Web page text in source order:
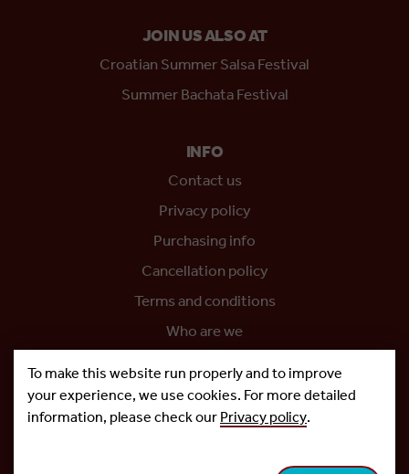
JOIN US ALSO AT
Croatian Summer Salsa Festival
Summer Bachata Festival
INFO
Contact us
Privacy policy
Purchasing info
Cancellation policy
Terms and conditions
Who are we
Project co-funded by the European Union
Copyright © 2026.Salsa Adria Produkcije d.o.o, All rights
To make this website run properly and to improve
your experience, we use cookies. For more detailed
information, please check ourPrivacy policy.